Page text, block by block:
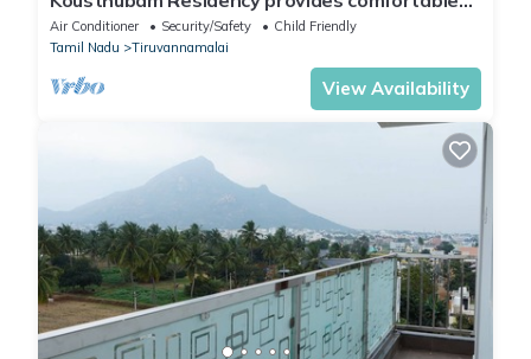
rooms for a calm and relaxing stay
Air Conditioner Security/Safety
Child Friendly
Tamil Nadu
Tiruvannamalai
View Availability